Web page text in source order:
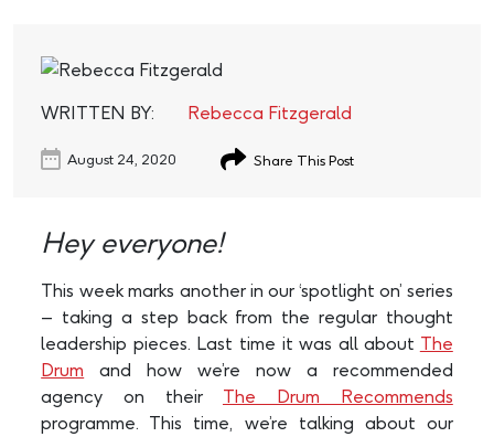
WRITTEN BY: Rebecca Fitzgerald
August 24, 2020 Share This Post
Hey everyone!
This week marks another in our ‘spotlight on’ series
– taking a step back from the regular thought
leadership pieces. Last time it was all about The
Drum and how we’re now a recommended
agency on their The Drum Recommends
programme. This time, we’re talking about our